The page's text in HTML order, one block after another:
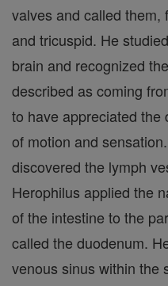
valves and called them,
and tricuspid. He
brain and recognized the
described as coming
to have appreciated the
of motion and
discovered the lymph
Herophilus applied the
of the intestine to the
called the duodenum.
venous sinus within the